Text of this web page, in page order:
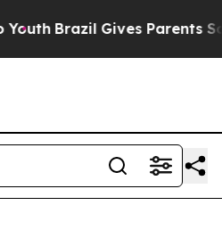
Brazil Gives Parents